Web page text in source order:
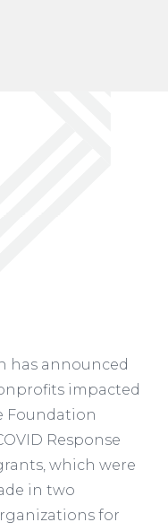
has announced
impacted
Foundation
Response
which were
in two
for